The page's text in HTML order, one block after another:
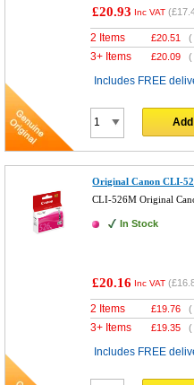
£20.93 Inc VAT (
2 Items £20.51 (
3+ Items £20.09 (
Includes FREE
Original Canon CLI-
CLI-526M Original
In Stock
£20.16 Inc VAT (
2 Items £19.76 (
3+ Items £19.35 (
Includes FREE